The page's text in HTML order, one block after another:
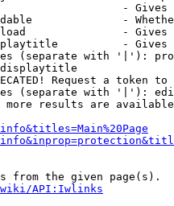
-
-
-
-
(separate with '|'):
Request a token
(separate with '|'):
more results are
from the given page(s).
wiki/API:Iwlinks